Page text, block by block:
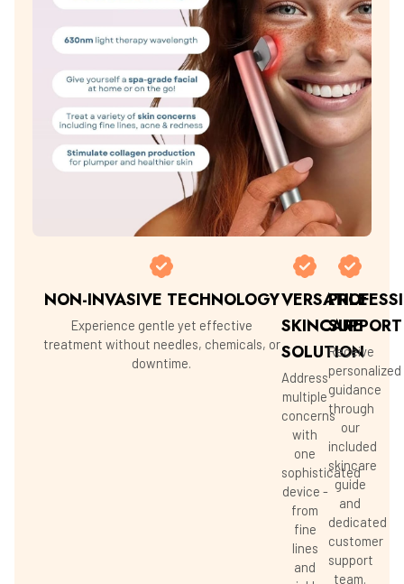
NON-INVASIVE TECHNOLOGY
Experience gentle yet effective
treatment without needles, chemicals, or
downtime.
VERSATILE
SKINCARE
SOLUTION
Address
multiple
concerns
with
one
sophisticated
device -
from
fine
lines
and
SUPPORT
Receive
personalized
guidance
through
our
included
skincare
guide
and
dedicated
customer
support
team.